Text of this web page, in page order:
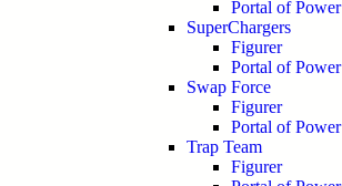
Portal of Power
SuperChargers
Figurer
Portal of Power
Swap Force
Figurer
Portal of Power
Trap Team
Figurer